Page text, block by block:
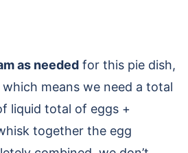
as needed for this pie dish,
means we need a total
liquid total of eggs +
together the egg